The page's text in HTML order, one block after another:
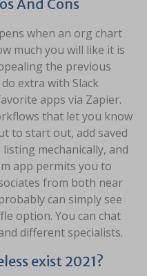
And Cons
when an org chart
much you will like it is
the previous
extra with Slack
apps via Zapier.
that let you know
to start out, add saved
mechanically, and
app permits you to
from both near
can simply see
option. You can chat
different specialists.
exist 2021?